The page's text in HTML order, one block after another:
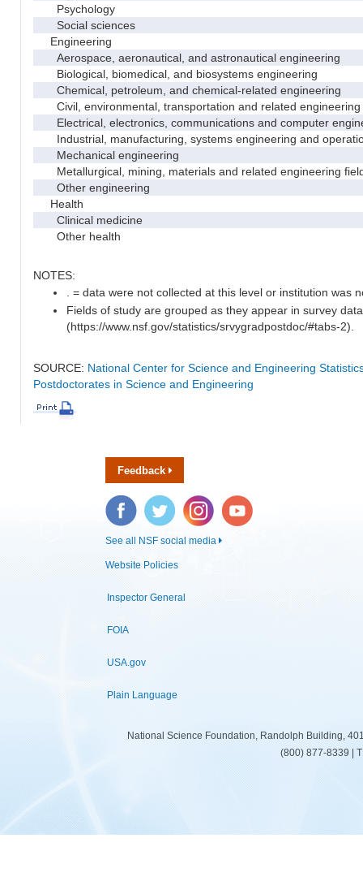
Psychology
Social sciences
Engineering
Aerospace, aeronautical, and astronautical engineering
Biological, biomedical, and biosystems engineering
Chemical, petroleum, and chemical-related engineering
Civil, environmental, transportation and related engineering
Electrical, electronics, communications and computer
Industrial, manufacturing, systems engineering and
Mechanical engineering
Metallurgical, mining, materials and related engineering
Other engineering
Health
Clinical medicine
Other health
NOTES:
. = data were not collected at this level or institution was
Fields of study are grouped as they appear in survey
(https://www.nsf.gov/statistics/srvygradpostdoc/#tabs-2).
SOURCE: National Center for Science and Engineering
Postdoctorates in Science and Engineering
Feedback
Facebook Twitter Instagram YouTube
See all NSF social media
Website Policies
Inspector General
FOIA
USA.gov
Plain Language
National Science Foundation, Randolph Building,
(800) 877-8339 |